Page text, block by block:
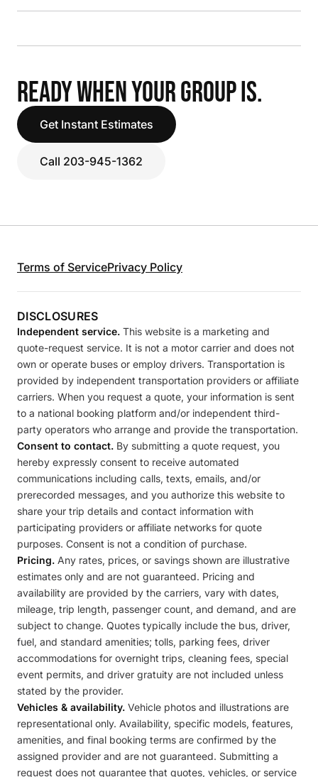
READY WHEN YOUR GROUP IS.
Get Instant Estimates
Call 203-945-1362
Terms of ServicePrivacy Policy
DISCLOSURES
Independent service. This website is a marketing and
quote-request service. It is not a motor carrier and does not
own or operate buses or employ drivers. Transportation is
provided by independent transportation providers or affiliate
carriers. When you request a quote, your information is sent
to a national booking platform and/or independent third-
party operators who arrange and provide the transportation.
Consent to contact. By submitting a quote request, you
hereby expressly consent to receive automated
communications including calls, texts, emails, and/or
prerecorded messages, and you authorize this website to
share your trip details and contact information with
participating providers or affiliate networks for quote
purposes. Consent is not a condition of purchase.
Pricing. Any rates, prices, or savings shown are illustrative
estimates only and are not guaranteed. Pricing and
availability are provided by the carriers, vary with dates,
mileage, trip length, passenger count, and demand, and are
subject to change. Quotes typically include the bus, driver,
fuel, and standard amenities; tolls, parking fees, driver
accommodations for overnight trips, cleaning fees, special
event permits, and driver gratuity are not included unless
stated by the provider.
Vehicles & availability. Vehicle photos and illustrations are
representational only. Availability, specific models, features,
amenities, and final booking terms are confirmed by the
assigned provider and are not guaranteed. Submitting a
request does not guarantee that quotes, vehicles, or service